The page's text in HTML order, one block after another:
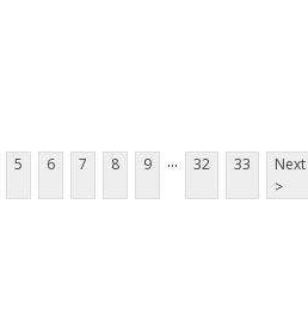
5 6 7 8 9 ... 32 33
Next
>